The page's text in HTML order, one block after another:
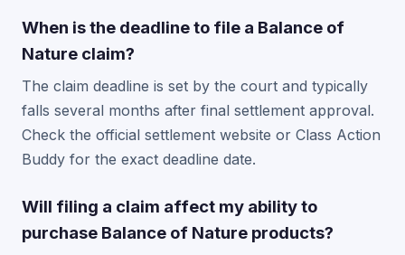
When is the deadline to file a Balance of
Nature claim?
The claim deadline is set by the court and typically
falls several months after final settlement approval.
Check the official settlement website or Class Action
Buddy for the exact deadline date.
Will filing a claim affect my ability to
purchase Balance of Nature products?